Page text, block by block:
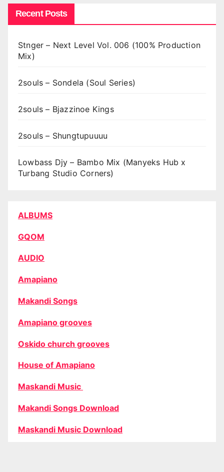
Recent Posts
Stnger – Next Level Vol. 006 (100% Production
Mix)
2souls – Sondela (Soul Series)
2souls – Bjazzinoe Kings
2souls – Shungtupuuuu
Lowbass Djy – Bambo Mix (Manyeks Hub x
Turbang Studio Corners)
ALBUMS
GQOM
AUDIO
Amapiano
Makandi Songs
Amapiano grooves
Oskido church grooves
House of Amapiano
Maskandi Music
Makandi Songs Download
Maskandi Music Download